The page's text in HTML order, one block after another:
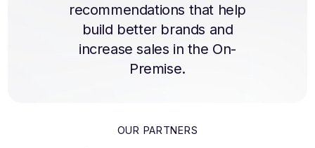
recommendations that help
build better brands and
increase sales in the On-
Premise.
OUR PARTNERS